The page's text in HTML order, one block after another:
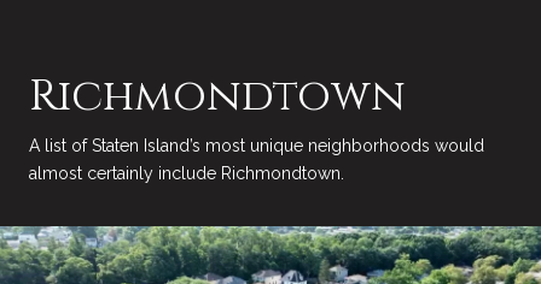
Richmondtown
A list of Staten Island’s most unique neighborhoods would
almost certainly include Richmondtown.